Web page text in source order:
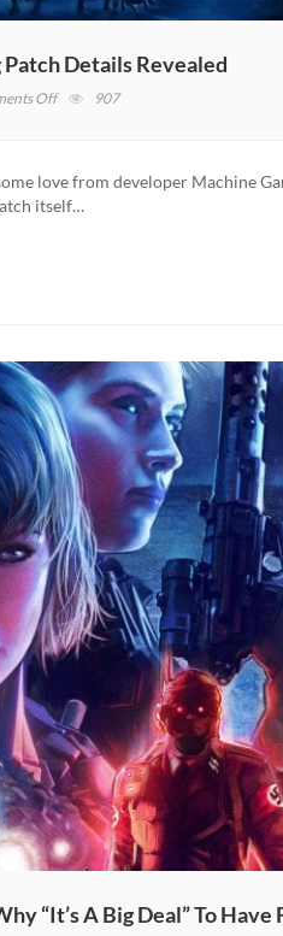
Details Revealed
Offon
Patch
Details
907
love from developer Machine
itself…
“It’s A Big Deal” To Have